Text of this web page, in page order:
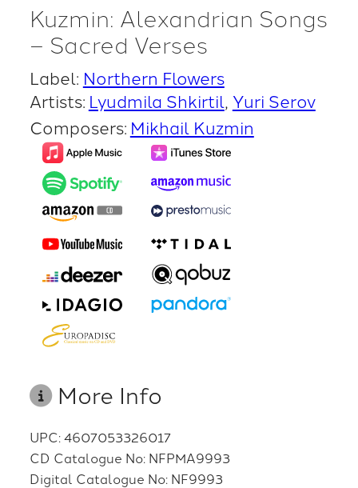
Kuzmin: Alexandrian Songs
– Sacred Verses
Label: Northern Flowers
Artists: Lyudmila Shkirtil Yuri Serov
Composers: Mikhail Kuzmin
More Info
UPC: 4607053326017
CD Catalogue No: NFPMA9993
Digital Catalogue No: NF9993